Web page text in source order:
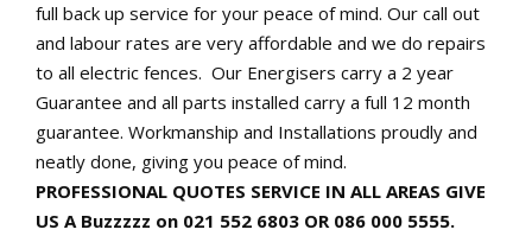
full back up service for your peace of mind. Our call out
and labour rates are very affordable and we do repairs
to all electric fences. Our Energisers carry a 2 year
Guarantee and all parts installed carry a full 12 month
guarantee. Workmanship and Installations proudly and
neatly done, giving you peace of mind.
PROFESSIONAL QUOTES SERVICE IN ALL AREAS GIVE
US A Buzzzzz on 021 552 6803 OR 086 000 5555.